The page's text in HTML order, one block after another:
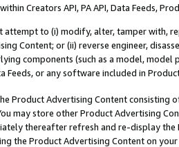
Creators API, PA API, Data Feeds,
attempt to (i) modify, alter, tamper with,
Content; or (ii) reverse engineer,
components (such as a model,
Feeds, or any software included in
Product Advertising Content
may store other Product Advertising
thereafter refresh and re-display the
the Product Advertising Content on